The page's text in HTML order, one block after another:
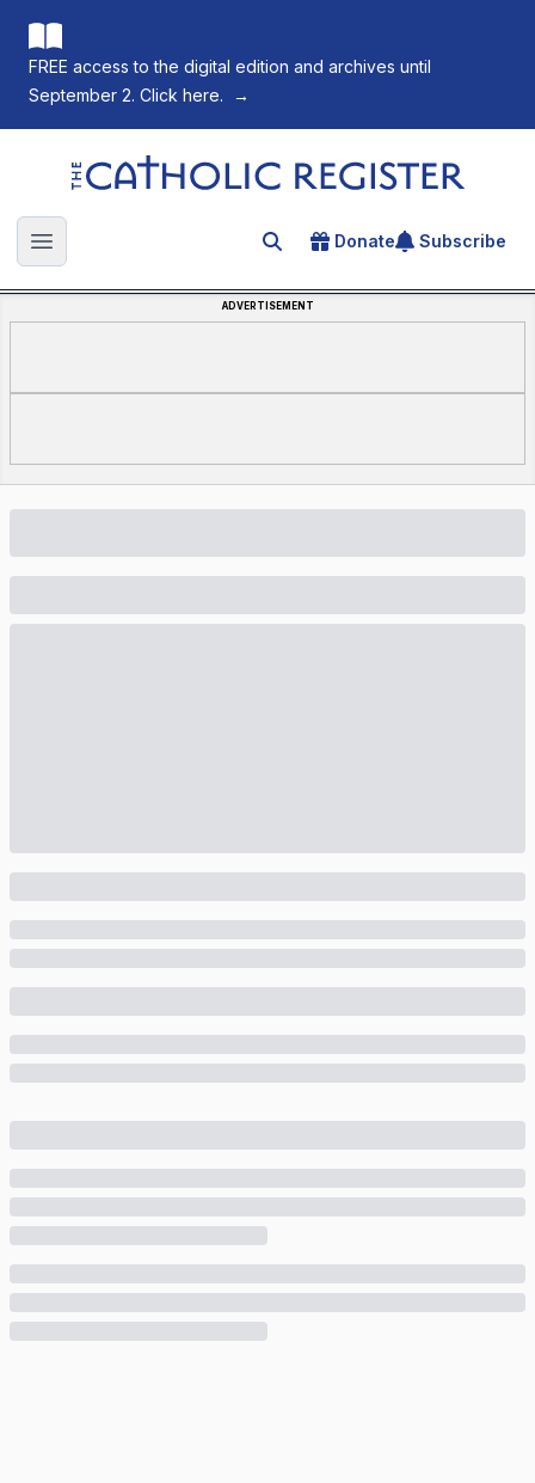
FREE access to the digital edition and archives until
September 2. Click here.
→
The Catholic Register
Open main menu Search for an article
Donate Subscribe
ADVERTISEMENT